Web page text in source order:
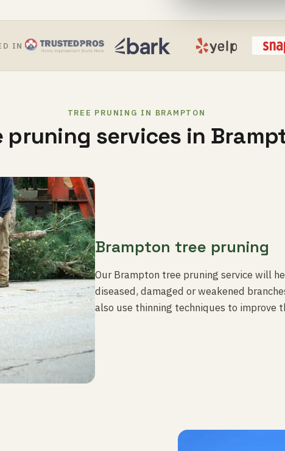
IN
TREE PRUNING IN BRAMPTON
pruning services in
Brampton tree pruning
Our Brampton tree pruning service will
diseased, damaged or weakened
also use thinning techniques to